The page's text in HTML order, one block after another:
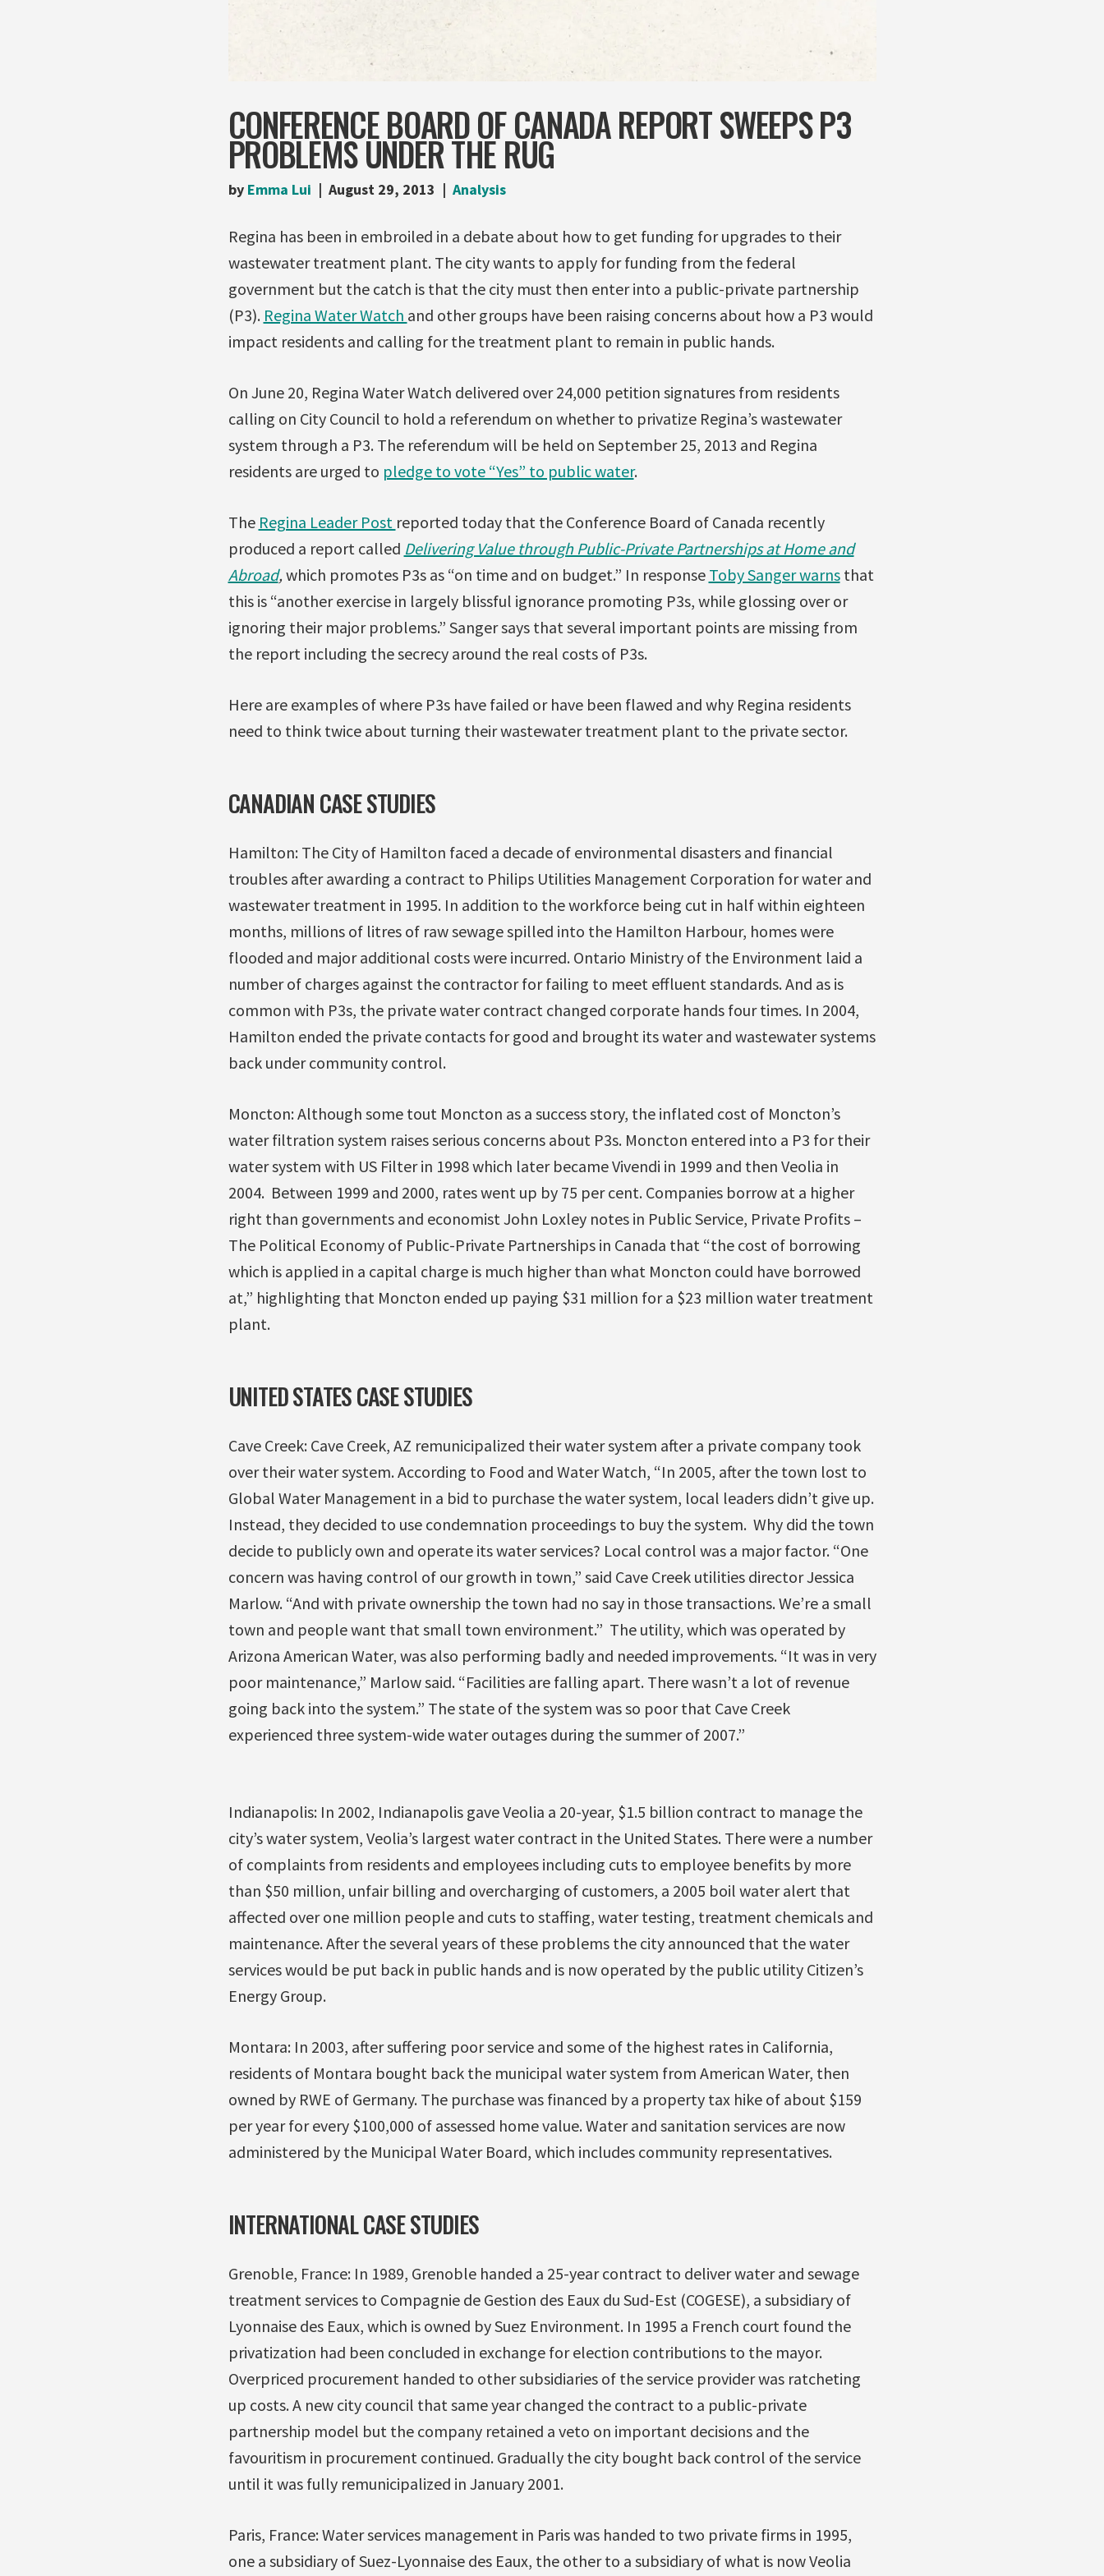
CONFERENCE BOARD OF CANADA REPORT SWEEPS P3
PROBLEMS UNDER THE RUG
by Emma Lui August 29, 2013 Analysis
Regina has been in embroiled in a debate about how to get funding for upgrades to their
wastewater treatment plant. The city wants to apply for funding from the federal
government but the catch is that the city must then enter into a public-private partnership
(P3). Regina Water Watch and other groups have been raising concerns about how a P3 would
impact residents and calling for the treatment plant to remain in public hands.
On June 20, Regina Water Watch delivered over 24,000 petition signatures from residents
calling on City Council to hold a referendum on whether to privatize Regina’s wastewater
system through a P3. The referendum will be held on September 25, 2013 and Regina
residents are urged to pledge to vote “Yes” to public water.
The Regina Leader Post reported today that the Conference Board of Canada recently
produced a report called Delivering Value through Public-Private Partnerships at Home and
Abroad, which promotes P3s as “on time and on budget.” In response Toby Sanger warnsthat
this is “another exercise in largely blissful ignorance promoting P3s, while glossing over or
ignoring their major problems.” Sanger says that several important points are missing from
the report including the secrecy around the real costs of P3s.
Here are examples of where P3s have failed or have been flawed and why Regina residents
need to think twice about turning their wastewater treatment plant to the private sector.
CANADIAN CASE STUDIES
Hamilton: The City of Hamilton faced a decade of environmental disasters and financial
troubles after awarding a contract to Philips Utilities Management Corporation for water and
wastewater treatment in 1995. In addition to the workforce being cut in half within eighteen
months, millions of litres of raw sewage spilled into the Hamilton Harbour, homes were
flooded and major additional costs were incurred. Ontario Ministry of the Environment laid a
number of charges against the contractor for failing to meet effluent standards. And as is
common with P3s, the private water contract changed corporate hands four times. In 2004,
Hamilton ended the private contacts for good and brought its water and wastewater systems
back under community control.
Moncton: Although some tout Moncton as a success story, the inflated cost of Moncton’s
water filtration system raises serious concerns about P3s. Moncton entered into a P3 for their
water system with US Filter in 1998 which later became Vivendi in 1999 and then Veolia in
2004. Between 1999 and 2000, rates went up by 75 per cent. Companies borrow at a higher
right than governments and economist John Loxley notes in Public Service, Private Profits –
The Political Economy of Public-Private Partnerships in Canada that “the cost of borrowing
which is applied in a capital charge is much higher than what Moncton could have borrowed
at,” highlighting that Moncton ended up paying $31 million for a $23 million water treatment
plant.
UNITED STATES CASE STUDIES
Cave Creek: Cave Creek, AZ remunicipalized their water system after a private company took
over their water system. According to Food and Water Watch, “In 2005, after the town lost to
Global Water Management in a bid to purchase the water system, local leaders didn’t give up.
Instead, they decided to use condemnation proceedings to buy the system. Why did the town
decide to publicly own and operate its water services? Local control was a major factor. “One
concern was having control of our growth in town,” said Cave Creek utilities director Jessica
Marlow. “And with private ownership the town had no say in those transactions. We’re a small
town and people want that small town environment.” The utility‚ which was operated by
Arizona American Water‚ was also performing badly and needed improvements. “It was in very
poor maintenance,” Marlow said. “Facilities are falling apart. There wasn’t a lot of revenue
going back into the system.” The state of the system was so poor that Cave Creek
experienced three system-wide water outages during the summer of 2007.”
Indianapolis: In 2002, Indianapolis gave Veolia a 20-year, $1.5 billion contract to manage the
city’s water system, Veolia’s largest water contract in the United States. There were a number
of complaints from residents and employees including cuts to employee benefits by more
than $50 million, unfair billing and overcharging of customers, a 2005 boil water alert that
affected over one million people and cuts to staffing, water testing, treatment chemicals and
maintenance. After the several years of these problems the city announced that the water
services would be put back in public hands and is now operated by the public utility Citizen’s
Energy Group.
Montara: In 2003, after suffering poor service and some of the highest rates in California,
residents of Montara bought back the municipal water system from American Water, then
owned by RWE of Germany. The purchase was financed by a property tax hike of about $159
per year for every $100,000 of assessed home value. Water and sanitation services are now
administered by the Municipal Water Board, which includes community representatives.
INTERNATIONAL CASE STUDIES
Grenoble, France: In 1989, Grenoble handed a 25-year contract to deliver water and sewage
treatment services to Compagnie de Gestion des Eaux du Sud-Est (COGESE), a subsidiary of
Lyonnaise des Eaux, which is owned by Suez Environment. In 1995 a French court found the
privatization had been concluded in exchange for election contributions to the mayor.
Overpriced procurement handed to other subsidiaries of the service provider was ratcheting
up costs. A new city council that same year changed the contract to a public-private
partnership model but the company retained a veto on important decisions and the
favouritism in procurement continued. Gradually the city bought back control of the service
until it was fully remunicipalized in January 2001.
Paris, France: Water services management in Paris was handed to two private firms in 1995,
one a subsidiary of Suez-Lyonnaise des Eaux, the other to a subsidiary of what is now Veolia